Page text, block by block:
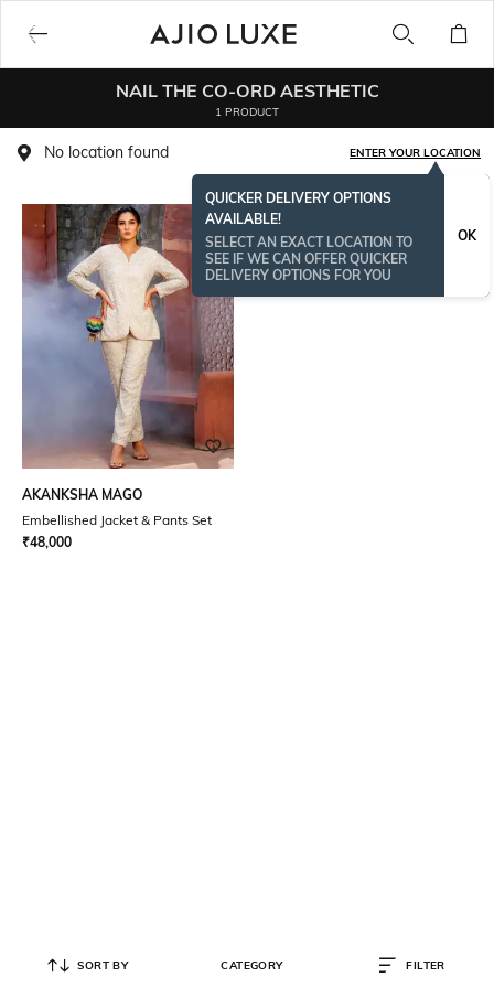
NAIL THE CO-ORD AESTHETIC
1 PRODUCT
No location found ENTER YOUR LOCATION
QUICKER DELIVERY OPTIONS
AVAILABLE!
SELECT AN EXACT LOCATION TO
SEE IF WE CAN OFFER QUICKER
DELIVERY OPTIONS FOR YOU
OK
AKANKSHA MAGO
Embellished Jacket & Pants Set
₹48,000
SORT BY CATEGORY FILTER